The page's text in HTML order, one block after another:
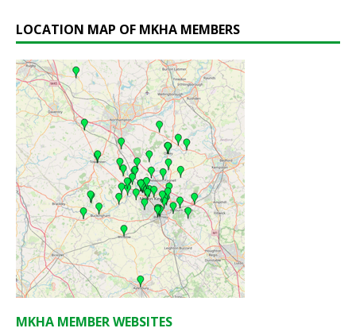
LOCATION MAP OF MKHA MEMBERS
MKHA MEMBER WEBSITES